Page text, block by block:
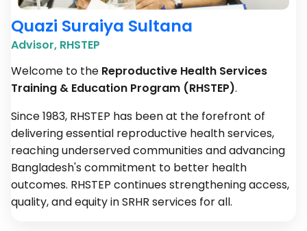
Quazi Suraiya Sultana
Advisor, RHSTEP
Welcome to the Reproductive Health Services
Training & Education Program (RHSTEP).
Since 1983, RHSTEP has been at the forefront of
delivering essential reproductive health services,
reaching underserved communities and advancing
Bangladesh's commitment to better health
outcomes. RHSTEP continues strengthening access,
quality, and equity in SRHR services for all.